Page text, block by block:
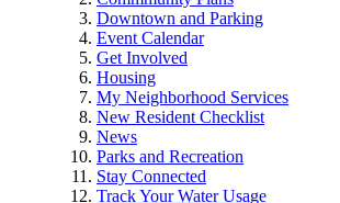
Downtown and Parking
Event Calendar
Get Involved
Housing
My Neighborhood Services
New Resident Checklist
News
Parks and Recreation
Stay Connected
Track Your Water Usage